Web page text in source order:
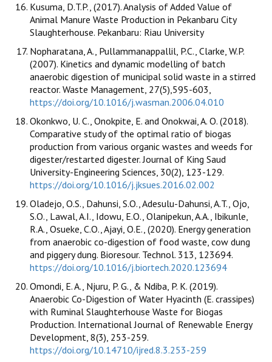
Kusuma, D.T.P., (2017). Analysis of Added Value of
Animal Manure Waste Production in Pekanbaru City
Slaughterhouse. Pekanbaru: Riau University
Nopharatana, A., Pullammanappallil, P.C., Clarke, W.P.
(2007). Kinetics and dynamic modelling of batch
anaerobic digestion of municipal solid waste in a stirred
reactor. Waste Management, 27(5),595-603,
https://doi.org/10.1016/j.wasman.2006.04.010
Okonkwo, U. C., Onokpite, E. and Onokwai, A. O. (2018).
Comparative study of the optimal ratio of biogas
production from various organic wastes and weeds for
digester/restarted digester. Journal of King Saud
University-Engineering Sciences, 30(2), 123-129.
https://doi.org/10.1016/j.jksues.2016.02.002
Oladejo, O.S., Dahunsi, S.O., Adesulu-Dahunsi, A.T., Ojo,
S.O., Lawal, A.I., Idowu, E.O., Olanipekun, A.A., Ibikunle,
R.A., Osueke, C.O., Ajayi, O.E., (2020). Energy generation
from anaerobic co-digestion of food waste, cow dung
and piggery dung. Bioresour. Technol. 313, 123694.
https://doi.org/10.1016/j.biortech.2020.123694
Omondi, E. A., Njuru, P. G., & Ndiba, P. K. (2019).
Anaerobic Co-Digestion of Water Hyacinth (E. crassipes)
with Ruminal Slaughterhouse Waste for Biogas
Production. International Journal of Renewable Energy
Development, 8(3), 253-259.
https://doi.org/10.14710/ijred.8.3.253-259